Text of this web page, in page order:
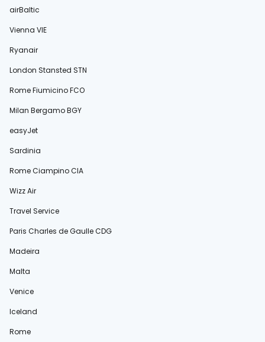
airBaltic
Vienna VIE
Ryanair
London Stansted STN
Rome Fiumicino FCO
Milan Bergamo BGY
easyJet
Sardinia
Rome Ciampino CIA
Wizz Air
Travel Service
Paris Charles de Gaulle CDG
Madeira
Malta
Venice
Iceland
Rome